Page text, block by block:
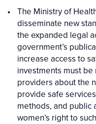
The Ministry of
disseminate new
the expanded legal
government’s
increase access to
investments must
providers about the
provide safe
methods, and public
women’s right to